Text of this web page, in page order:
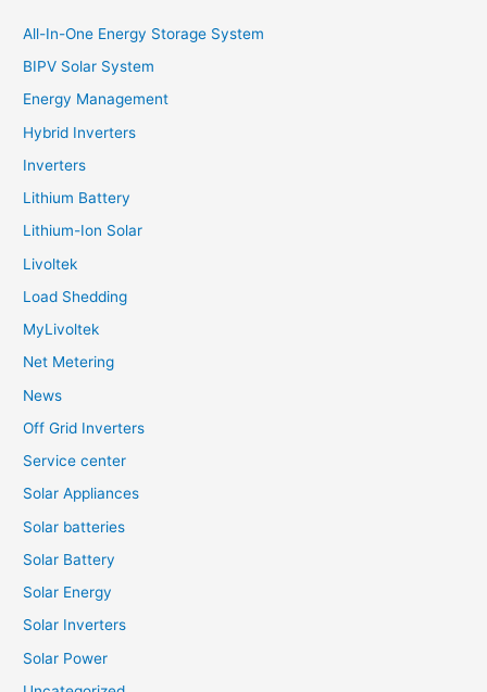
All-In-One Energy Storage System
BIPV Solar System
Energy Management
Hybrid Inverters
Inverters
Lithium Battery
Lithium-Ion Solar
Livoltek
Load Shedding
MyLivoltek
Net Metering
News
Off Grid Inverters
Service center
Solar Appliances
Solar batteries
Solar Battery
Solar Energy
Solar Inverters
Solar Power